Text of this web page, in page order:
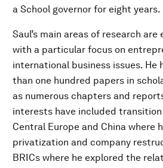
a School governor for eight years.
Saul’s main areas of research
with a particular focus on
international business issues. He
than one hundred papers in
as numerous chapters and
interests have included
Central Europe and China where
privatization and company
BRICs where he explored the